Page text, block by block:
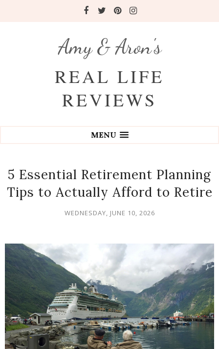
Amy & Aron's
REAL LIFE
REVIEWS
MENU
5 Essential Retirement Planning
Tips to Actually Afford to Retire
WEDNESDAY, JUNE 10, 2026